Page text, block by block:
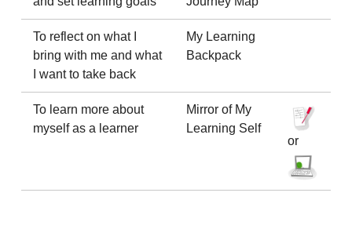
To reflect on what I
bring with me and what
I want to take back
My Learning
Backpack
To learn more about
myself as a learner
Mirror of My
Learning Self
or